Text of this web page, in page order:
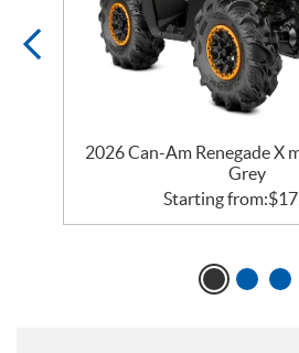
2026 Can-Am Renegade X
Grey
Starting from:$